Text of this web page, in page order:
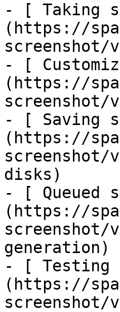
- [ Taking
(https://
screenshot/
- [
(https://
screenshot/
- [ Saving
(https://
screenshot/
disks)
- [ Queued
(https://
screenshot/
generation)
- [ Testing
(https://
screenshot/